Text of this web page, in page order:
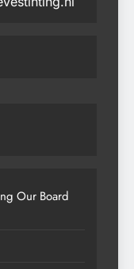
Our Board